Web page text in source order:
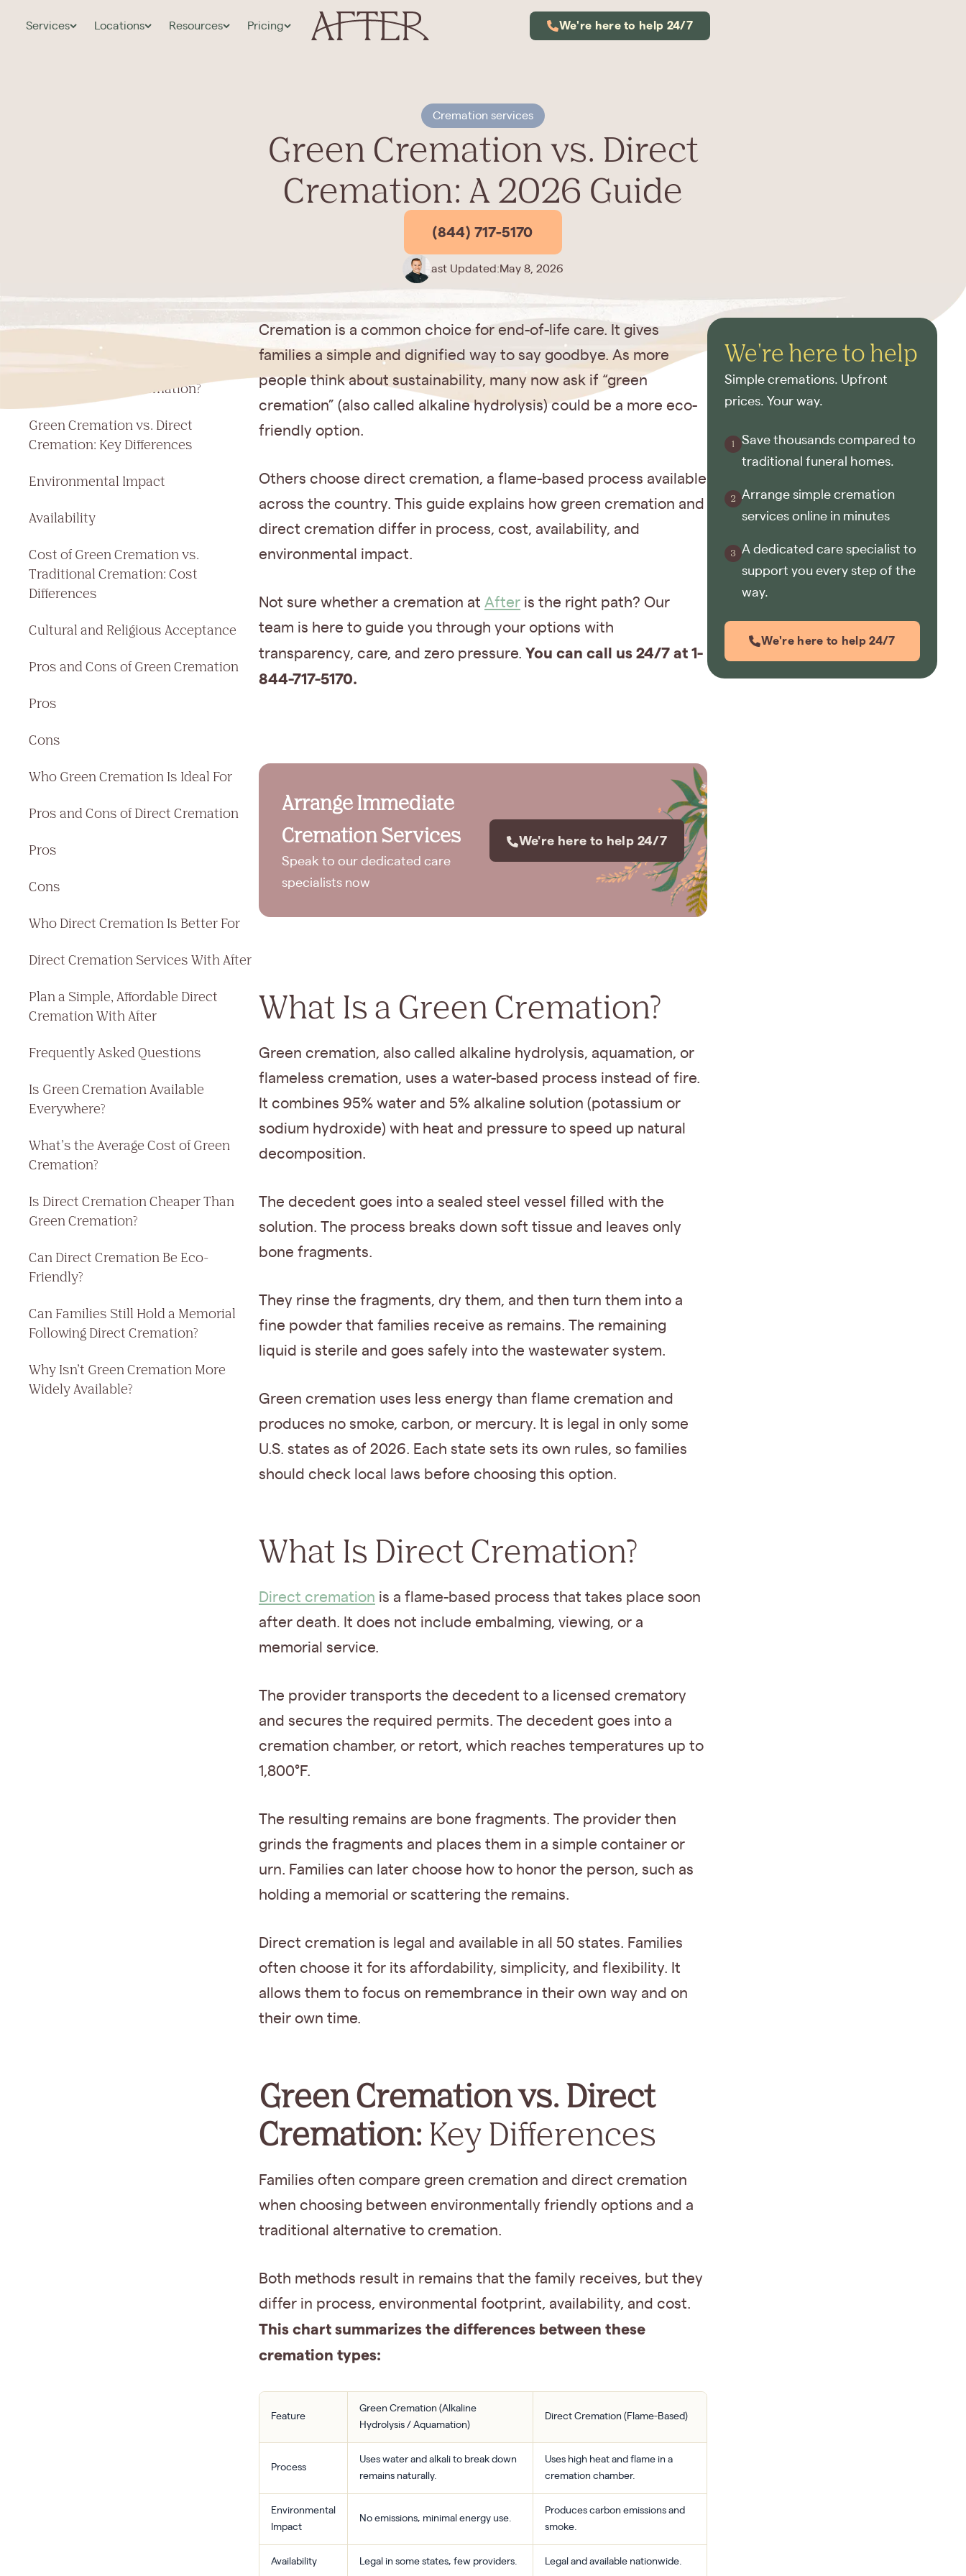
Services Locations Resources Pricing We're here to help 24/7
Cremation services
Green Cremation vs. Direct
Cremation: A 2026 Guide
(844) 717-5170
Last Updated:May 8, 2026
Jump to a section
What Is a Green Cremation?
What Is Direct Cremation?
Green Cremation vs. Direct
Cremation: Key Differences
Environmental Impact
Availability
Cost of Green Cremation vs.
Traditional Cremation: Cost
Differences
Cultural and Religious Acceptance
Pros and Cons of Green Cremation
Pros
Cons
Who Green Cremation Is Ideal For
Pros and Cons of Direct Cremation
Pros
Cons
Who Direct Cremation Is Better For
Direct Cremation Services With After
Plan a Simple, Affordable Direct
Cremation With After
Frequently Asked Questions
Is Green Cremation Available
Everywhere?
What’s the Average Cost of Green
Cremation?
Is Direct Cremation Cheaper Than
Green Cremation?
Can Direct Cremation Be Eco-
Friendly?
Can Families Still Hold a Memorial
Following Direct Cremation?
Why Isn’t Green Cremation More
Widely Available?
Cremation is a common choice for end-of-life care. It gives
families a simple and dignified way to say goodbye. As more
people think about sustainability, many now ask if “green
cremation” (also called alkaline hydrolysis) could be a more eco-
friendly option.
Others choose direct cremation, a flame-based process available
across the country. This guide explains how green cremation and
direct cremation differ in process, cost, availability, and
environmental impact.
Not sure whether a cremation at After is the right path? Our
team is here to guide you through your options with
transparency, care, and zero pressure. You can call us 24/7 at 1-
844-717-5170.
Arrange Immediate
Cremation Services
Speak to our dedicated care
specialists now
We're here to help 24/7
What Is a Green Cremation?
Green cremation, also called alkaline hydrolysis, aquamation, or
flameless cremation, uses a water-based process instead of fire.
It combines 95% water and 5% alkaline solution (potassium or
sodium hydroxide) with heat and pressure to speed up natural
decomposition.
The decedent goes into a sealed steel vessel filled with the
solution. The process breaks down soft tissue and leaves only
bone fragments.
They rinse the fragments, dry them, and then turn them into a
fine powder that families receive as remains. The remaining
liquid is sterile and goes safely into the wastewater system.
Green cremation uses less energy than flame cremation and
produces no smoke, carbon, or mercury. It is legal in only some
U.S. states as of 2026. Each state sets its own rules, so families
should check local laws before choosing this option.
What Is Direct Cremation?
Direct cremation is a flame-based process that takes place soon
after death. It does not include embalming, viewing, or a
memorial service.
The provider transports the decedent to a licensed crematory
and secures the required permits. The decedent goes into a
cremation chamber, or retort, which reaches temperatures up to
1,800°F.
The resulting remains are bone fragments. The provider then
grinds the fragments and places them in a simple container or
urn. Families can later choose how to honor the person, such as
holding a memorial or scattering the remains.
Direct cremation is legal and available in all 50 states. Families
often choose it for its affordability, simplicity, and flexibility. It
allows them to focus on remembrance in their own way and on
their own time.
Green Cremation vs. Direct
Cremation: Key Differences
Families often compare green cremation and direct cremation
when choosing between environmentally friendly options and a
traditional alternative to cremation.
Both methods result in remains that the family receives, but they
differ in process, environmental footprint, availability, and cost.
This chart summarizes the differences between these
cremation types:
Feature
Green Cremation (Alkaline
Hydrolysis / Aquamation)
Direct Cremation (Flame-Based)
Process
Uses water and alkali to break down
remains naturally.
Uses high heat and flame in a
cremation chamber.
Environmental
Impact
No emissions, minimal energy use.
Produces carbon emissions and
smoke.
Availability Legal in some states, few providers. Legal and available nationwide.
We're here to help
Simple cremations. Upfront
prices. Your way.
Save thousands compared to
traditional funeral homes.
Arrange simple cremation
services online in minutes
A dedicated care specialist to
support you every step of the
way.
We're here to help 24/7